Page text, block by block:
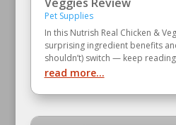
Pet Supplies
In this Nutrish Real Chicken &
surprising ingredient benefits
shouldn’t) switch — keep
read more...